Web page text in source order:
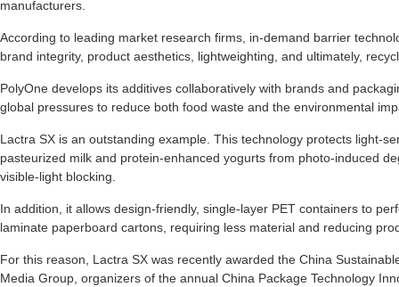
manufacturers.
According to leading market research firms, in-demand barrier
brand integrity, product aesthetics, lightweighting, and ultimately,
PolyOne develops its additives collaboratively with brands and
global pressures to reduce both food waste and the environmental
Lactra SX is an outstanding example. This technology protects light-
pasteurized milk and protein-enhanced yogurts from photo-induced
visible-light blocking.
In addition, it allows design-friendly, single-layer PET containers to
laminate paperboard cartons, requiring less material and reducing
For this reason, Lactra SX was recently awarded the China
Media Group, organizers of the annual China Package Technology